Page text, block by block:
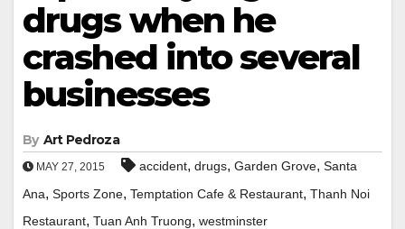
drugs when he
crashed into several
businesses
By Art Pedroza
MAY 27, 2015 accident, drugs, Garden Grove, Santa
Ana, Sports Zone, Temptation Cafe & Restaurant, Thanh Noi
Restaurant, Tuan Anh Truong, westminster